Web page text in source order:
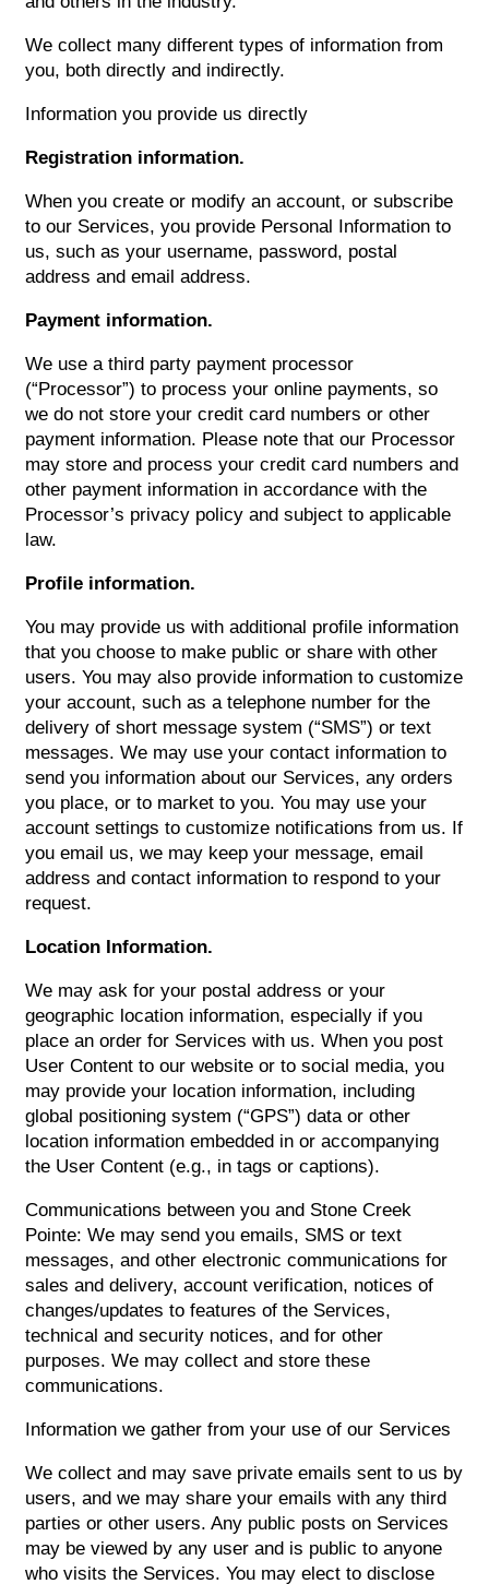
We collect many different types of information from
you, both directly and indirectly.
Information you provide us directly
Registration information.
When you create or modify an account, or subscribe
to our Services, you provide Personal Information to
us, such as your username, password, postal
address and email address.
Payment information.
We use a third party payment processor
(“Processor”) to process your online payments, so
we do not store your credit card numbers or other
payment information. Please note that our Processor
may store and process your credit card numbers and
other payment information in accordance with the
Processor’s privacy policy and subject to applicable
law.
Profile information.
You may provide us with additional profile information
that you choose to make public or share with other
users. You may also provide information to customize
your account, such as a telephone number for the
delivery of short message system (“SMS”) or text
messages. We may use your contact information to
send you information about our Services, any orders
you place, or to market to you. You may use your
account settings to customize notifications from us. If
you email us, we may keep your message, email
address and contact information to respond to your
request.
Location Information.
We may ask for your postal address or your
geographic location information, especially if you
place an order for Services with us. When you post
User Content to our website or to social media, you
may provide your location information, including
global positioning system (“GPS”) data or other
location information embedded in or accompanying
the User Content (e.g., in tags or captions).
Communications between you and Stone Creek
Pointe: We may send you emails, SMS or text
messages, and other electronic communications for
sales and delivery, account verification, notices of
changes/updates to features of the Services,
technical and security notices, and for other
purposes. We may collect and store these
communications.
Information we gather from your use of our Services
We collect and may save private emails sent to us by
users, and we may share your emails with any third
parties or other users. Any public posts on Services
may be viewed by any user and is public to anyone
who visits the Services. You may elect to disclose